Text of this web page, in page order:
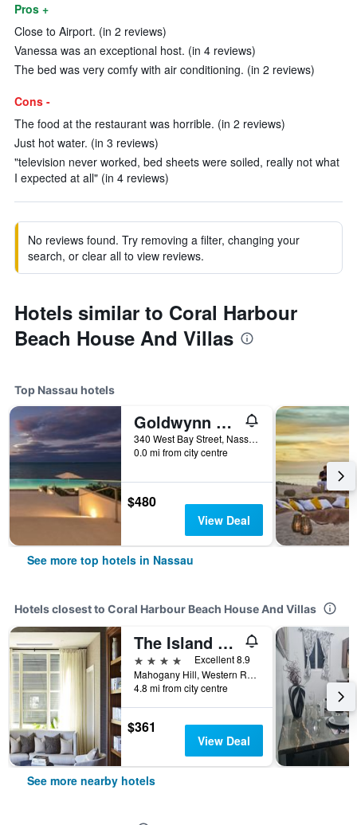
Pros +
Close to Airport. (in 2 reviews)
Vanessa was an exceptional host. (in 4 reviews)
The bed was very comfy with air conditioning. (in 2 reviews)
Cons -
The food at the restaurant was horrible. (in 2 reviews)
Just hot water. (in 3 reviews)
"television never worked, bed sheets were soiled, really not what
I expected at all" (in 4 reviews)
No reviews found. Try removing a filter, changing your
search, or clear all to view reviews.
Hotels similar to Coral Harbour
Beach House And Villas
Top Nassau hotels
Goldwynn Resort and Residences
340 West Bay Street, Nassau, The Bahamas
0.0 mi from city centre
$480
View Deal
See more top hotels in Nassau
Hotels closest to Coral Harbour Beach House And Villas
The Island House
4 stars
Excellent 8.9
Mahogany Hill, Western Road PO Box N-7776-78, Nassau, The Bahamas
4.8 mi from city centre
$361
View Deal
See more nearby hotels